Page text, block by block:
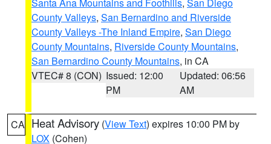
County Valleys, San Bernardino and Riverside
County Valleys -The Inland Empire, San Diego
County Mountains, Riverside County Mountains,
San Bernardino County Mountains, in CA
VTEC# 8 (CON) Issued: 12:00
PM
Updated: 06:56
AM
CA Heat Advisory (View Text) expires 10:00 PM by
LOX (Cohen)